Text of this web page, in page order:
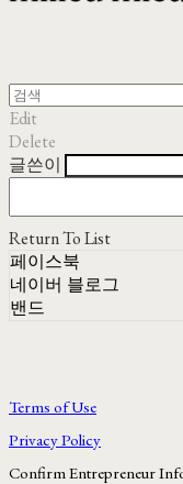
Edit
Delete
글쓴이
Return To List
페이스북
네이버 블로그
밴드
Terms of Use
Privacy Policy
Confirm Entrepreneur